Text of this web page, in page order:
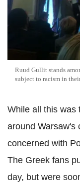
Ruud Gullit stands
subject to racism in
While all this was
around Warsaw's
concerned with
The Greek fans
day, but were